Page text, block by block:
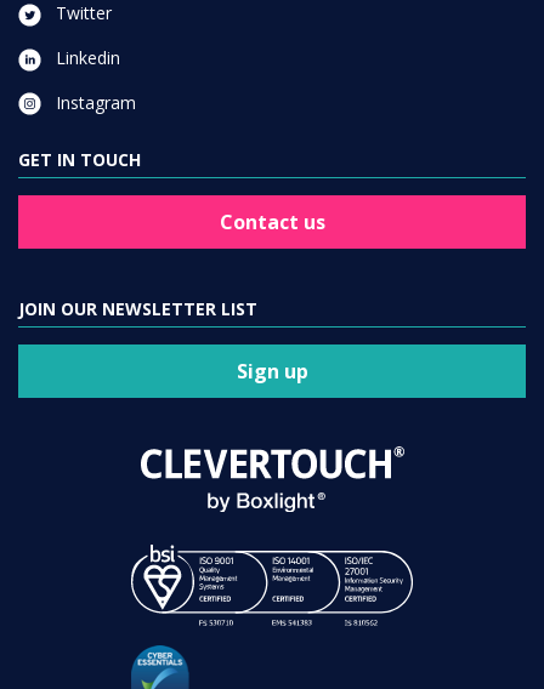
Twitter
Linkedin
Instagram
GET IN TOUCH
Contact us
JOIN OUR NEWSLETTER LIST
Sign up